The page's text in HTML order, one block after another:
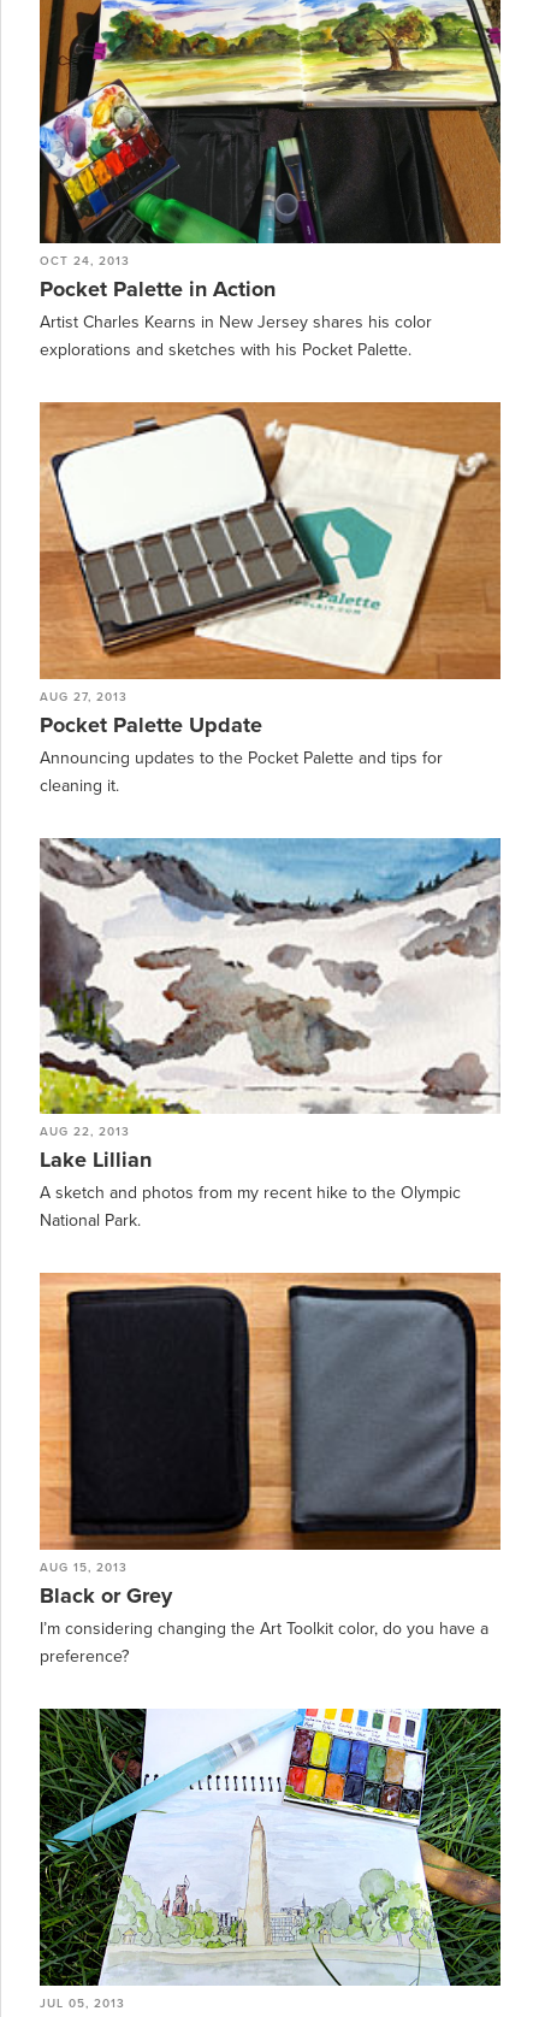
OCT 24, 2013
Pocket Palette in Action
Artist Charles Kearns in New Jersey shares his color
explorations and sketches with his Pocket Palette.
AUG 27, 2013
Pocket Palette Update
Announcing updates to the Pocket Palette and tips for
cleaning it.
AUG 22, 2013
Lake Lillian
A sketch and photos from my recent hike to the Olympic
National Park.
AUG 15, 2013
Black or Grey
I’m considering changing the Art Toolkit color, do you have a
preference?
JUL 05, 2013